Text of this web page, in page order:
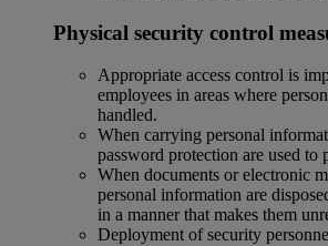
Physical security control
Appropriate access control is
employees in areas where
handled.
When carrying personal
password protection are used to
When documents or electronic
personal information are
in a manner that makes them
Deployment of security